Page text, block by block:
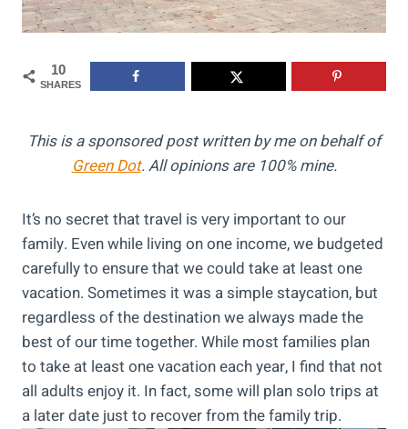
10
SHARES
This is a sponsored post written by me on behalf of
Green Dot. All opinions are 100% mine.
It’s no secret that travel is very important to our
family. Even while living on one income, we budgeted
carefully to ensure that we could take at least one
vacation. Sometimes it was a simple staycation, but
regardless of the destination we always made the
best of our time together. While most families plan
to take at least one vacation each year, I find that not
all adults enjoy it. In fact, some will plan solo trips at
a later date just to recover from the family trip.